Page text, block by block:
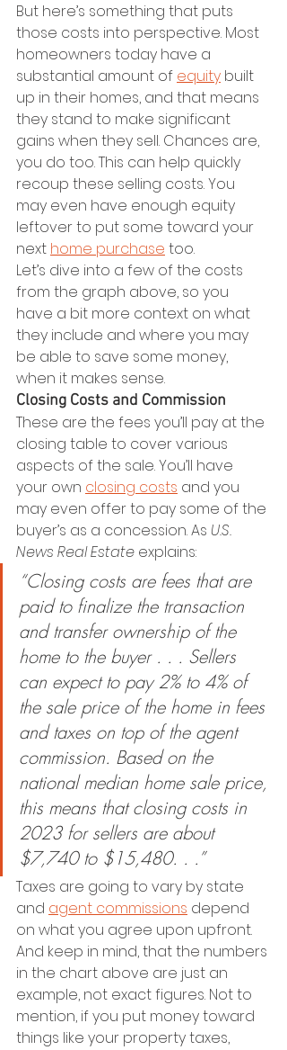
But here’s something that puts
those costs into perspective. Most
homeowners today have a
substantial amount of equity built
up in their homes, and that means
they stand to make significant
gains when they sell. Chances are,
you do too. This can help quickly
recoup these selling costs. You
may even have enough equity
leftover to put some toward your
next home purchase too.
Let’s dive into a few of the costs
from the graph above, so you
have a bit more context on what
they include and where you may
be able to save some money,
when it makes sense.
Closing Costs and Commission
These are the fees you’ll pay at the
closing table to cover various
aspects of the sale. You’ll have
your own closing costs and you
may even offer to pay some of the
buyer’s as a concession. As U.S.
News Real Estate explains:
“Closing costs are fees that are
paid to finalize the transaction
and transfer ownership of the
home to the buyer . . . Sellers
can expect to pay 2% to 4% of
the sale price of the home in fees
and taxes on top of the agent
commission. Based on the
national median home sale price,
this means that closing costs in
2023 for sellers are about
$7,740 to $15,480. . .”
Taxes are going to vary by state
and agent commissions depend
on what you agree upon upfront.
And keep in mind, that the numbers
in the chart above are just an
example, not exact figures. Not to
mention, if you put money toward
things like your property taxes,